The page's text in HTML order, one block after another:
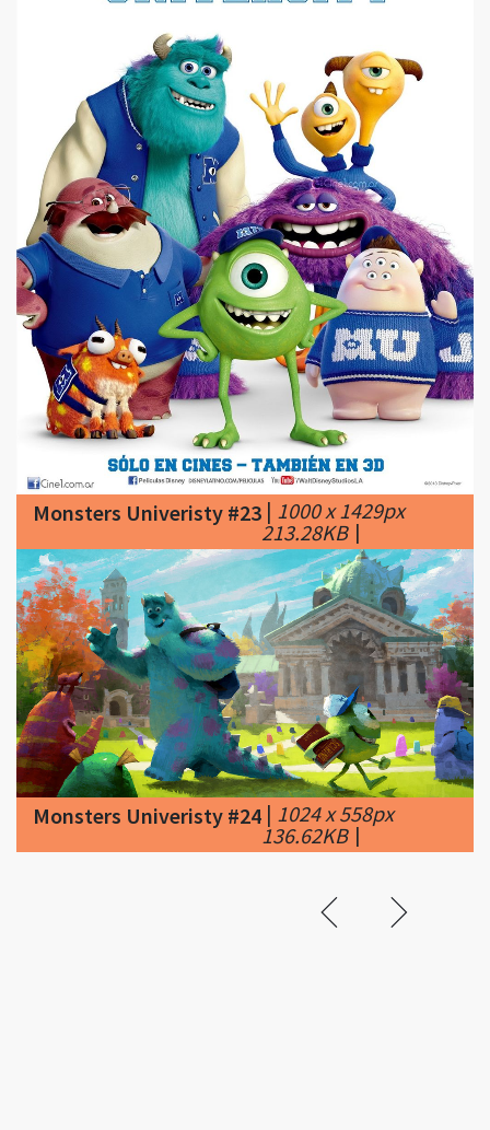
Monsters Univeristy #23
1000 x 1429px
213.28KB|
Monsters Univeristy #24|1024 x 558px
136.62KB|